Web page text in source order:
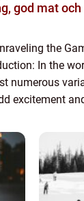
god mat
the
In the
numerous
excitement
known as